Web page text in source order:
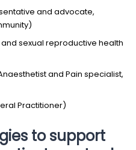
and advocate,
sexual reproductive health
and Pain specialist,
Practitioner)
to support